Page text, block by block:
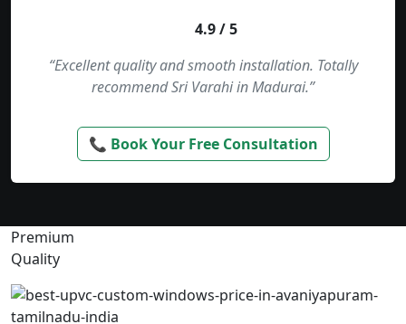
4.9 / 5
“Excellent quality and smooth installation. Totally
recommend Sri Varahi in Madurai.”
📞 Book Your Free Consultation
Premium
Quality